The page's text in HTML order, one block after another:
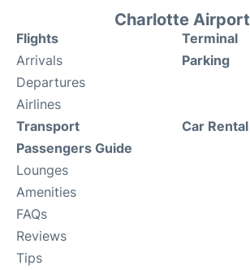
Charlotte Airport
Flights
Arrivals
Departures
Airlines
Terminal
Parking
Transport
Passengers Guide
Lounges
Amenities
FAQs
Reviews
Tips
Car Rental